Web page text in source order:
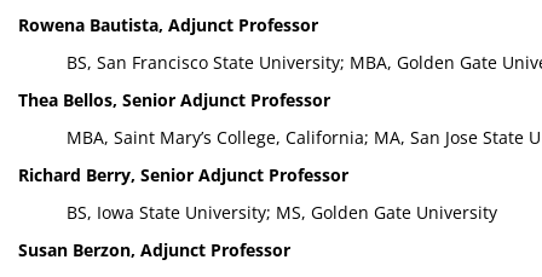
Rowena Bautista, Adjunct Professor
BS, San Francisco State University; MBA, Golden Gate
Thea Bellos, Senior Adjunct Professor
MBA, Saint Mary’s College, California; MA, San Jose State
Richard Berry, Senior Adjunct Professor
BS, Iowa State University; MS, Golden Gate University
Susan Berzon, Adjunct Professor